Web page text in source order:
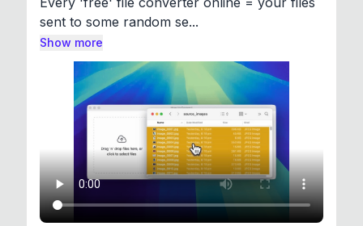
sent to some random se...
Show more